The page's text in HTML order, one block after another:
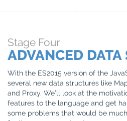
Stage Four
ADVANCED DATA
With the ES2015 version of the
several new data structures like
and Proxy. We’ll look at the
features to the language and get
some problems that would be